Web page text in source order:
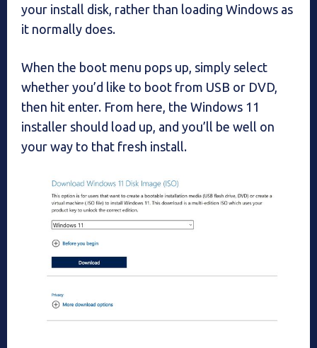
your install disk, rather than loading Windows as
it normally does.
When the boot menu pops up, simply select
whether you’d like to boot from USB or DVD,
then hit enter. From here, the Windows 11
installer should load up, and you’ll be well on
your way to that fresh install.